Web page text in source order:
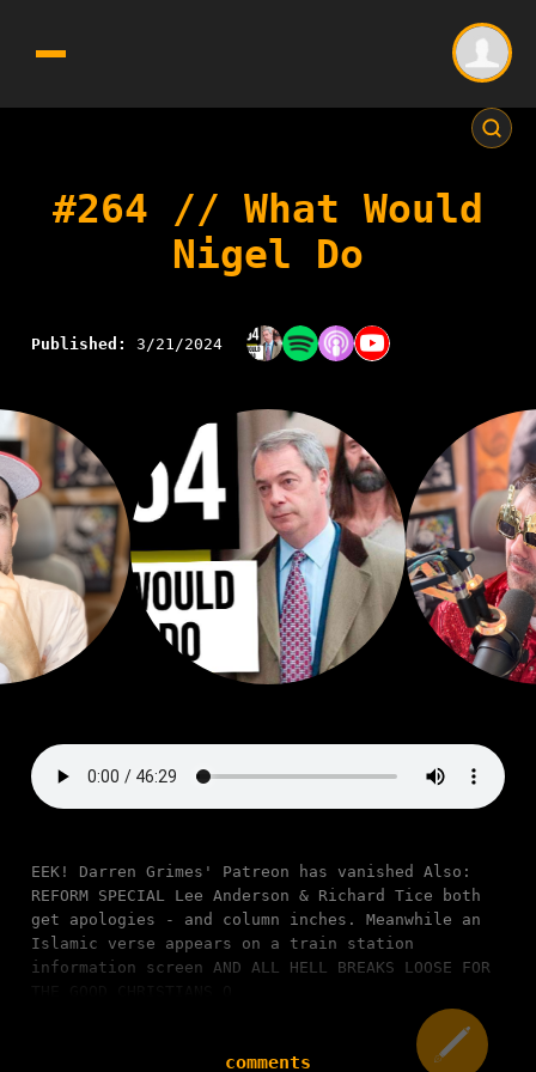
#264 // What Would
Nigel Do
Published: 3/21/2024
EEK! Darren Grimes' Patreon has vanished Also:
REFORM SPECIAL Lee Anderson & Richard Tice both
get apologies - and column inches. Meanwhile an
Islamic verse appears on a train station
information screen AND ALL HELL BREAKS LOOSE FOR
comments